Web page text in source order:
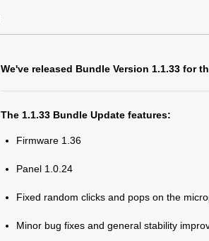
We've released Bundle Version 1.1.33 for
The 1.1.33 Bundle Update features:
Firmware 1.36
Panel 1.0.24
Fixed random clicks and pops on the
Minor bug fixes and general stability